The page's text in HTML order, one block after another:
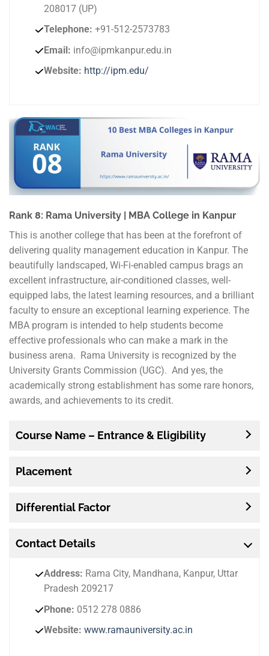
208017 (UP)
Telephone: +91-512-2573783
Email: info@ipmkanpur.edu.in
Website: http://ipm.edu/
Rank 8: Rama University | MBA College in Kanpur
This is another college that has been at the forefront of
delivering quality management education in Kanpur. The
beautifully landscaped, Wi-Fi-enabled campus brags an
excellent infrastructure, air-conditioned classes, well-
equipped labs, the latest learning resources, and a brilliant
faculty to ensure an exceptional learning experience. The
MBA program is intended to help students become
effective professionals who can make a mark in the
business arena. Rama University is recognized by the
University Grants Commission (UGC). And yes, the
academically strong establishment has some rare honors,
awards, and achievements to its credit.
Course Name – Entrance & Eligibility
Placement
Differential Factor
Contact Details
Address: Rama City, Mandhana, Kanpur, Uttar
Pradesh 209217
Phone: 0512 278 0886
Website: www.ramauniversity.ac.in